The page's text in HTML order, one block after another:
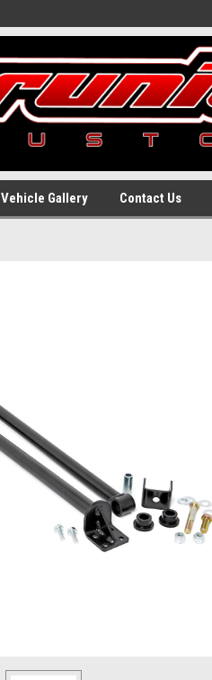
Vehicle Gallery Contact Us